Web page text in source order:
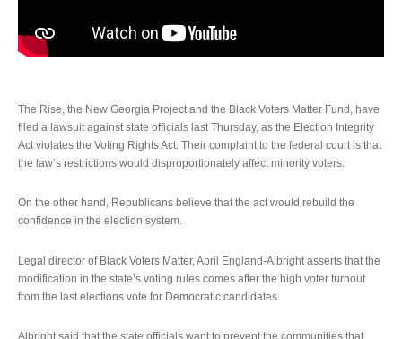
The Rise, the New Georgia Project and the Black Voters Matter Fund, have
filed a lawsuit against state officials last Thursday, as the Election Integrity
Act violates the Voting Rights Act. Their complaint to the federal court is that
the law’s restrictions would disproportionately affect minority voters.
On the other hand, Republicans believe that the act would rebuild the
confidence in the election system.
Legal director of Black Voters Matter, April England-Albright asserts that the
modification in the state’s voting rules comes after the high voter turnout
from the last elections vote for Democratic candidates.
Albright said that the state officials want to prevent the communities that